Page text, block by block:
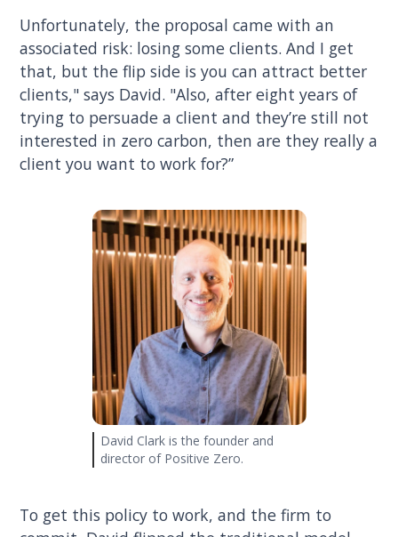
Unfortunately, the proposal came with an
associated risk: losing some clients. And I get
that, but the flip side is you can attract better
clients," says David. "Also, after eight years of
trying to persuade a client and they’re still not
interested in zero carbon, then are they really a
client you want to work for?”
David Clark is the founder and
director of Positive Zero.
To get this policy to work, and the firm to